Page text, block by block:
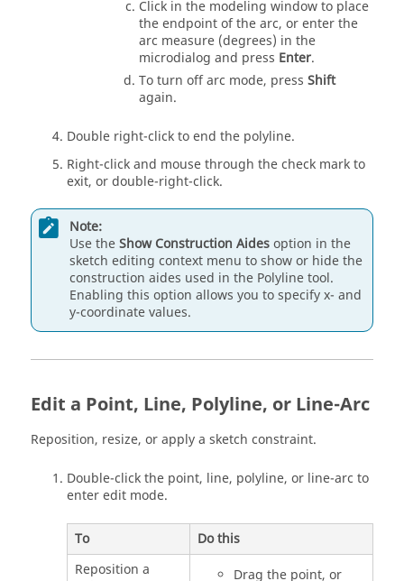
Click in the modeling window to place
the endpoint of the arc, or enter the
arc measure (degrees) in the
microdialog and press Enter.
To turn off arc mode, press Shift
again.
Double right-click to end the polyline.
Right-click and mouse through the check mark to
exit, or double-right-click.
Note:
Use theShow Construction Aidesoption in the
sketch editing context menu to show or hide the
construction aides used in the Polyline tool.
Enabling this option allows you to specify x- and
y-coordinate values.
Edit a Point, Line, Polyline, or Line-Arc
Reposition, resize, or apply a sketch constraint.
Double-click the point, line, polyline, or line-arc to
enter edit mode.
To
Do this
Reposition a
Drag the point, or